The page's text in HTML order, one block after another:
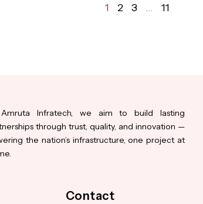
1 2 3 … 11
Infratech, we aim to build lasting
through trust, quality, and innovation —
the nation’s infrastructure, one project at
Contact